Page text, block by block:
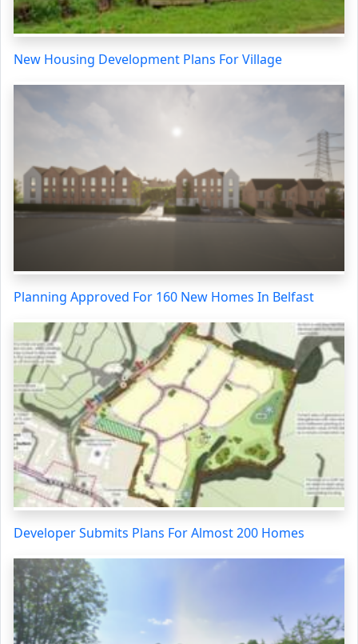
New Housing Development Plans For Village
Planning Approved For 160 New Homes In Belfast
Developer Submits Plans For Almost 200 Homes